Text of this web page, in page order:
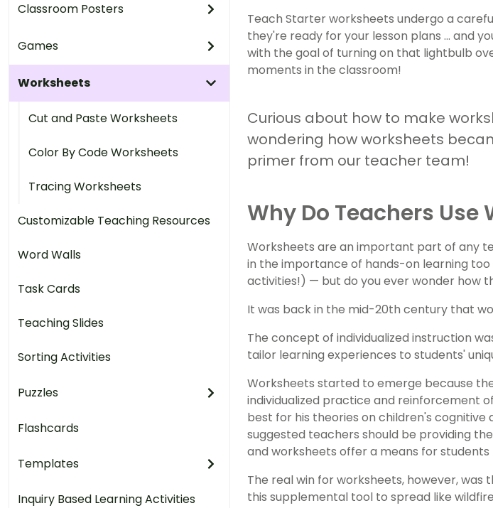
Classroom Posters
Games
Worksheets
Cut and Paste Worksheets
Color By Code Worksheets
Tracing Worksheets
Customizable Teaching Resources
Word Walls
Task Cards
Teaching Slides
Sorting Activities
Puzzles
Flashcards
Templates
Inquiry Based Learning Activities
Teach Starter worksheets undergo a
they're ready for your lesson plans ... and
with the goal of turning on that lightbulb
moments in the classroom!
Curious about how to make
wondering how worksheets
primer from our teacher team!
Why Do Teachers Use
Worksheets are an important part of any
in the importance of hands-on learning
activities!) — but do you ever wonder how
It was back in the mid-20th century that
The concept of individualized instruction
tailor learning experiences to students'
Worksheets started to emerge because
individualized practice and reinforcement
best for his theories on children's
suggested teachers should be providing
and worksheets offer a means for students
The real win for worksheets, however,
this supplemental tool to spread like